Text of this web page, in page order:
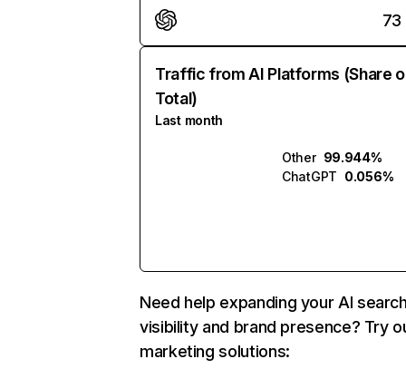
73
Traffic from AI Platforms (Share
Total)
Last month
Other 99.944%
ChatGPT 0.056%
Need help expanding your AI
visibility and brand presence? Try
marketing solutions: